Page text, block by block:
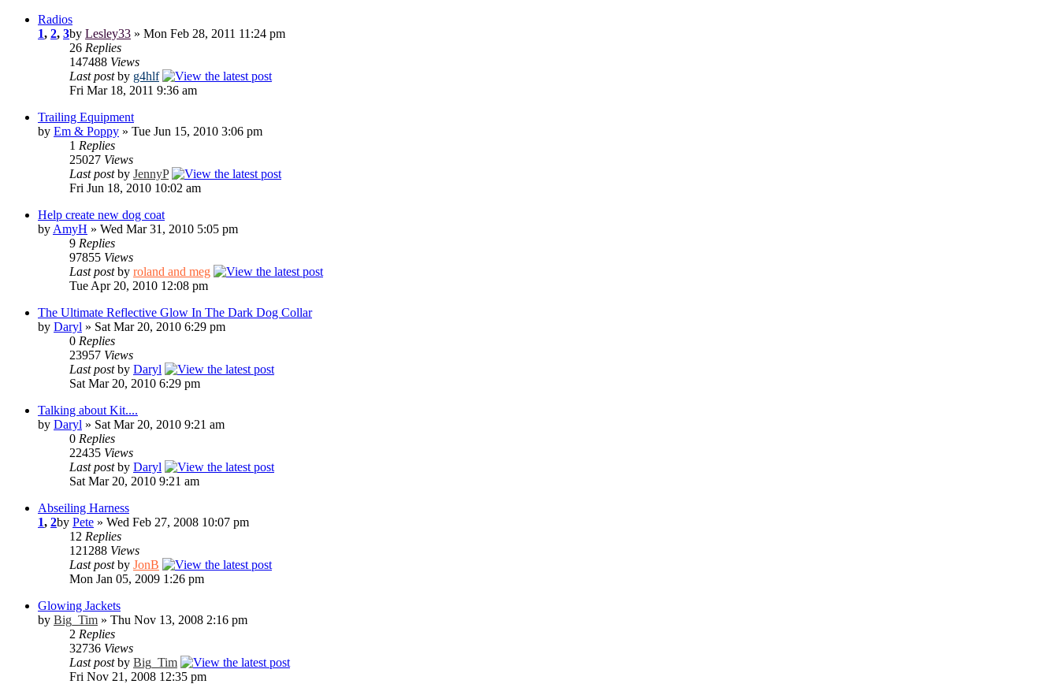
Radios
1, 2, 3by Lesley33 » Mon Feb 28, 2011 11:24 pm
26 Replies
147488 Views
Last postby g4hlf
Fri Mar 18, 2011 9:36 am
Trailing Equipment
by Em & Poppy » Tue Jun 15, 2010 3:06 pm
1 Replies
25027 Views
Last postby JennyP
Fri Jun 18, 2010 10:02 am
Help create new dog coat
by AmyH » Wed Mar 31, 2010 5:05 pm
9 Replies
97855 Views
Last postby roland and meg
Tue Apr 20, 2010 12:08 pm
The Ultimate Reflective Glow In The Dark Dog Collar
by Daryl » Sat Mar 20, 2010 6:29 pm
0 Replies
23957 Views
Last postby Daryl
Sat Mar 20, 2010 6:29 pm
Talking about Kit....
by Daryl » Sat Mar 20, 2010 9:21 am
0 Replies
22435 Views
Last postby Daryl
Sat Mar 20, 2010 9:21 am
Abseiling Harness
1, 2by Pete » Wed Feb 27, 2008 10:07 pm
12 Replies
121288 Views
Last postby JonB
Mon Jan 05, 2009 1:26 pm
Glowing Jackets
by Big_Tim » Thu Nov 13, 2008 2:16 pm
2 Replies
32736 Views
Last postby Big_Tim
Fri Nov 21, 2008 12:35 pm